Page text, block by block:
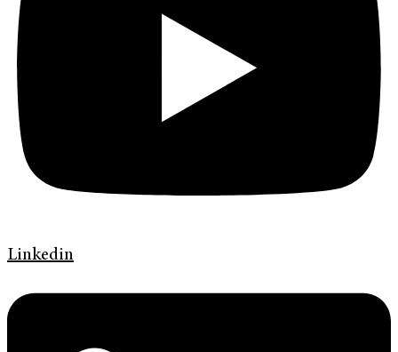
Linkedin